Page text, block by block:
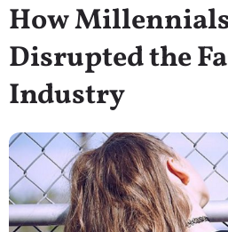
How
Disrupted the
Industry